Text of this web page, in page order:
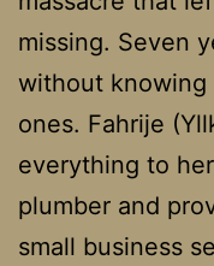
missing. Seven
without
ones. Fahrije
everything to
plumber and
small business